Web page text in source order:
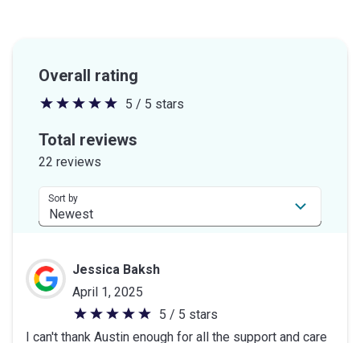
Overall rating
5
out
stars
5 / 5 stars
Total reviews
22 reviews
Sort by
Jessica Baksh
April 1, 2025
5
out
5 / 5 stars
I can't thank Austin enough for all the support and care